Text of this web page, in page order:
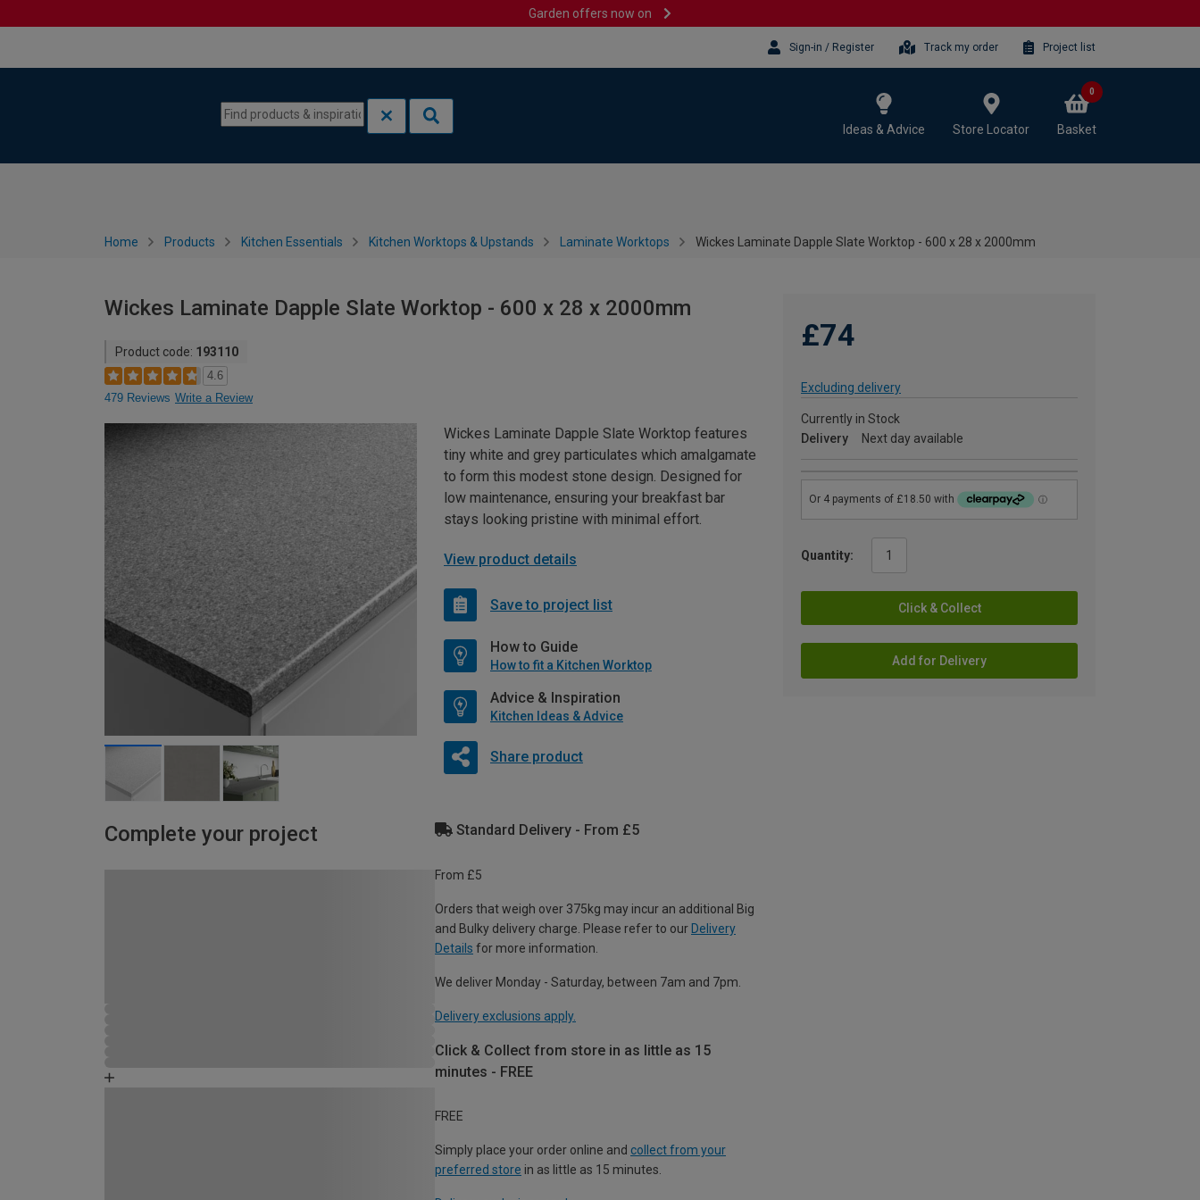
Garden offers now on
Sign-in / Register Track my order Project list
Ideas & Advice Store Locator Basket
0
Home Products Kitchen Essentials Kitchen Worktops & Upstands Laminate Worktops Wickes Laminate Dapple Slate Worktop - 600 x 28 x 2000mm
Wickes Laminate Dapple Slate Worktop - 600 x 28 x 2000mm
Product code: 193110
4.6
479 Reviews Write a Review
£74
Excluding delivery
Currently in Stock
Delivery
Next day available
Quantity:
Click & Collect
Add for Delivery
Wickes Laminate Dapple Slate Worktop features
tiny white and grey particulates which amalgamate
to form this modest stone design. Designed for
low maintenance, ensuring your breakfast bar
stays looking pristine with minimal effort.
View product details
Save to project list
How to Guide
How to fit a Kitchen Worktop
Advice & Inspiration
Kitchen Ideas & Advice
Share product
Complete your project Standard Delivery - From £5
From £5
Orders that weigh over 375kg may incur an additional Big
and Bulky delivery charge. Please refer to our Delivery
Details for more information.
We deliver Monday - Saturday, between 7am and 7pm.
Delivery exclusions apply.
Click & Collect from store in as little as 15
minutes - FREE
FREE
Simply place your order online and collect from your
preferred store in as little as 15 minutes.